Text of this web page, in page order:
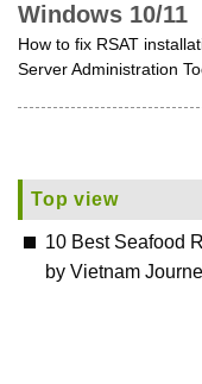
Windows 10/11
How to fix RSAT
Server Administration
Top view
10 Best Seafood
by Vietnam